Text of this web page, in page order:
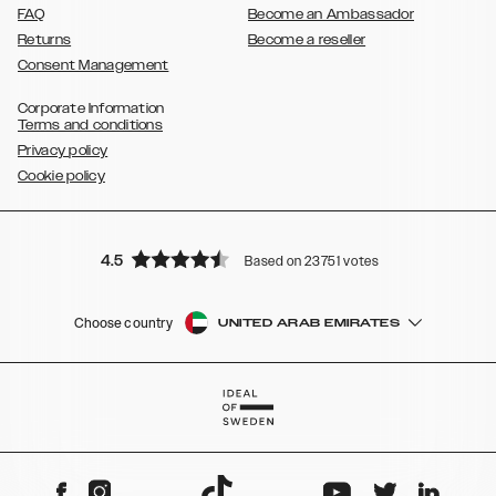
FAQ
Returns
Consent Management
Become an Ambassador
Become a reseller
Corporate Information
Terms and conditions
Privacy policy
Cookie policy
4.5 Based on 23751 votes
Choose country UNITED ARAB EMIRATES